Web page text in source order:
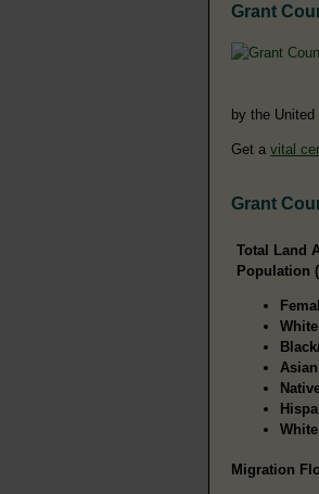
Grant
by the United
Get a vital
Grant
Total Land
Population
White
Asian
Migration